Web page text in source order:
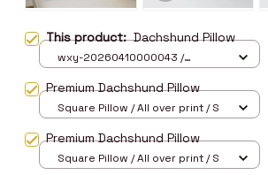
This product:Dachshund Pillow
wxy-20260410000043 /
Premium Dachshund Pillow
Square Pillow / All over print / S
Premium Dachshund Pillow
Square Pillow / All over print / S